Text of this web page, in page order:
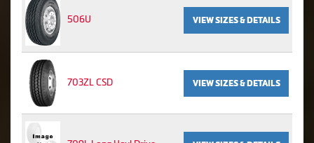
506U VIEW SIZES & DETAILS
703ZL CSD VIEW SIZES & DETAILS